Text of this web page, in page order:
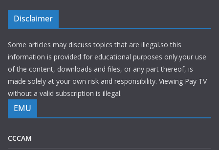
Disclaimer
Some articles may discuss topics that are illegal.so this
information is provided for educational purposes only.your use
of the content, downloads and files, or any part thereof, is
made solely at your own risk and responsibility. Viewing Pay TV
without a valid subscription is illegal.
EMU
CCCAM